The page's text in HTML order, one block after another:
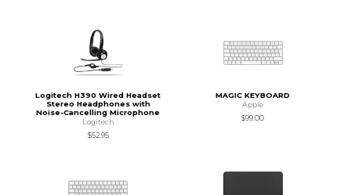
Logitech H390 Wired Headset
Stereo Headphones with
Noise-Cancelling Microphone
Logitech
$52.95
MAGIC KEYBOARD
Apple
$99.00